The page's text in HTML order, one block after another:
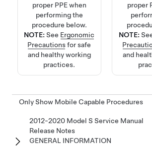
proper PPE when
performing the
procedure below.
NOTE:See Ergonomic
Precautionsfor safe
and healthy working
practices.
proper
NOTE:
and
Only Show Mobile Capable Procedures
2012-2020 Model S Service Manual
Release Notes
GENERAL INFORMATION